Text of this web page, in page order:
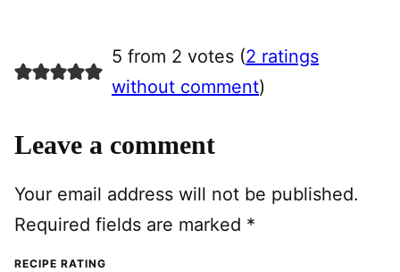
5 from 2 votes (2 ratings
without comment)
Leave a comment
Your email address will not be published.
Required fields are marked *
RECIPE RATING